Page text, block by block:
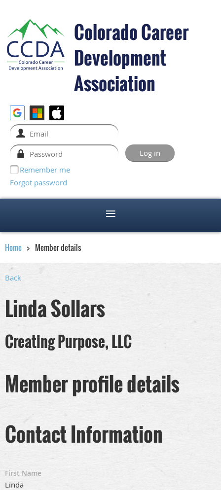
Colorado Career
Development
Association
Remember me
Forgot password
Home Member details
Back
Linda Sollars
Creating Purpose, LLC
Member profile details
Contact Information
First Name
Linda